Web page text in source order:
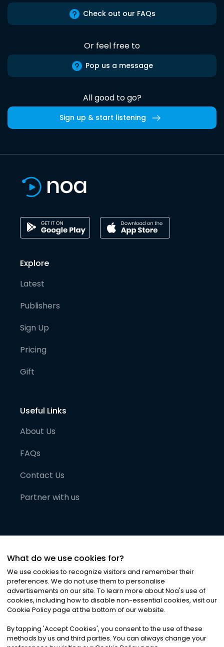
Check out our FAQs
Or feel free to
Pop us a message
All good to go?
Sign up & start listening
Explore
Latest
Publishers
Sign Up
Pricing
Gift
Useful Links
About Us
FAQs
Contact Us
Partner with us
©2026Noa News Ltd. ALL RIGHTS RESERVED
Privacy|Terms & Conditions|Cookies
What do we use cookies for?
We use cookies to recognize visitors and remember their
preferences. We do not use them to personalise
advertisements on our site. To learn more about Noa's use of
cookies, including how to disable non-essential cookies, visit our
Cookie Policy page at the bottom of our website.
By tapping 'Accept Cookies', you consent to the use of these
methods by us and third parties. You can always change your